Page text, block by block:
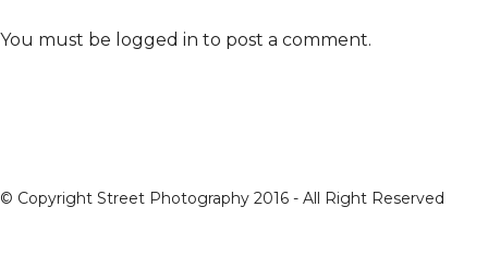
You must be logged in to post a comment.
© Copyright Street Photography 2016 - All Right Reserved